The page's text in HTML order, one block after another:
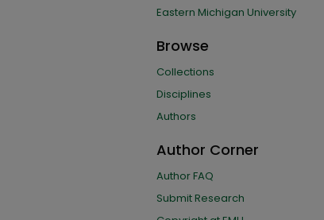
Eastern Michigan University
Browse
Collections
Disciplines
Authors
Author Corner
Author FAQ
Submit Research